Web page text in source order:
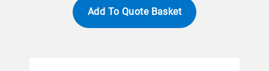
Add To Quote Basket